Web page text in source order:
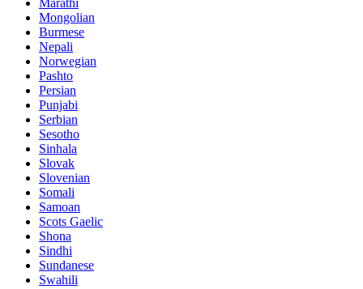
Marathi
Mongolian
Burmese
Nepali
Norwegian
Pashto
Persian
Punjabi
Serbian
Sesotho
Sinhala
Slovak
Slovenian
Somali
Samoan
Scots Gaelic
Shona
Sindhi
Sundanese
Swahili